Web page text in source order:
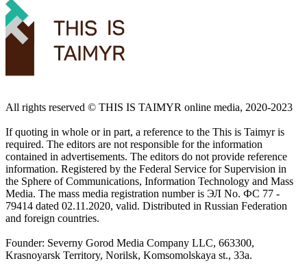
All rights reserved ©️ THIS IS TAIMYR online media, 2020-2023
If quoting in whole or in part, a reference to the This is Taimyr is
required. The editors are not responsible for the information
contained in advertisements. The editors do not provide reference
information. Registered by the Federal Service for Supervision in
the Sphere of Communications, Information Technology and Mass
Media. The mass media registration number is ЭЛ No. ФС 77 -
79414 dated 02.11.2020, valid. Distributed in Russian Federation
and foreign countries.
Founder: Severny Gorod Media Company LLC, 663300,
Krasnoyarsk Territory, Norilsk, Komsomolskaya st., 33a.